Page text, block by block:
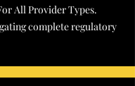
All Provider Types.
complete regulatory